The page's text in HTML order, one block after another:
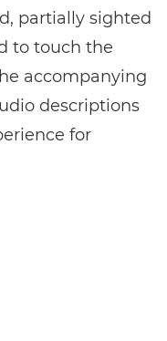
partially sighted
to touch the
accompanying
descriptions
for